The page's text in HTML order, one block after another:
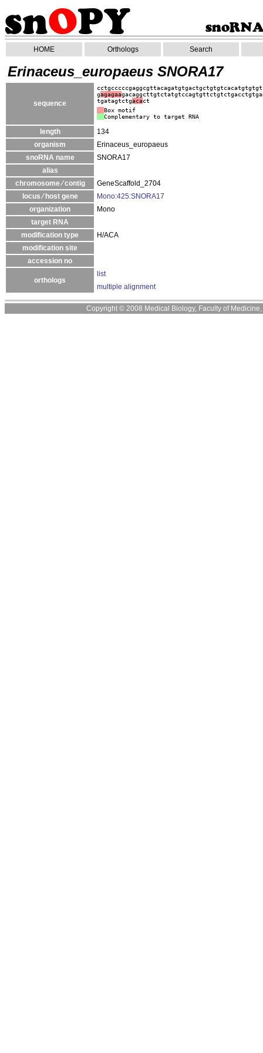
HOME Orthologs Search
Erinaceus_europaeus SNORA17
sequence
gagagaa
tgatagtctgacact
Box motif
Complementary to target RNA
length
134
organism
Erinaceus_europaeus
snoRNA name
SNORA17
alias
chromosome ⁄ contig
GeneScaffold_2704
locus ⁄ host gene
Mono:425:SNORA17
organization
Mono
target RNA
modification type
H/ACA
modification site
accession no
orthologs
list
multiple alignment
Copyright © 2008 Medical Biology, Faculty of